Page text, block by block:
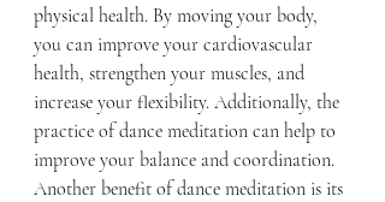
physical health. By moving your body,
you can improve your cardiovascular
health, strengthen your muscles, and
increase your flexibility. Additionally, the
practice of dance meditation can help to
improve your balance and coordination.
Another benefit of dance meditation is its